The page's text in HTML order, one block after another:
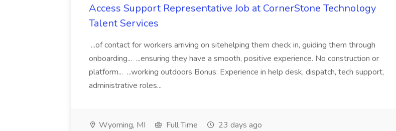
Access Support Representative Job at CornerStone Technology
Talent Services
...of contact for workers arriving on sitehelping them check in, guiding them through
onboarding... ...ensuring they have a smooth, positive experience. No construction or
platform... ...working outdoors Bonus: Experience in help desk, dispatch, tech support,
administrative roles...
Wyoming, MI Full Time 23 days ago